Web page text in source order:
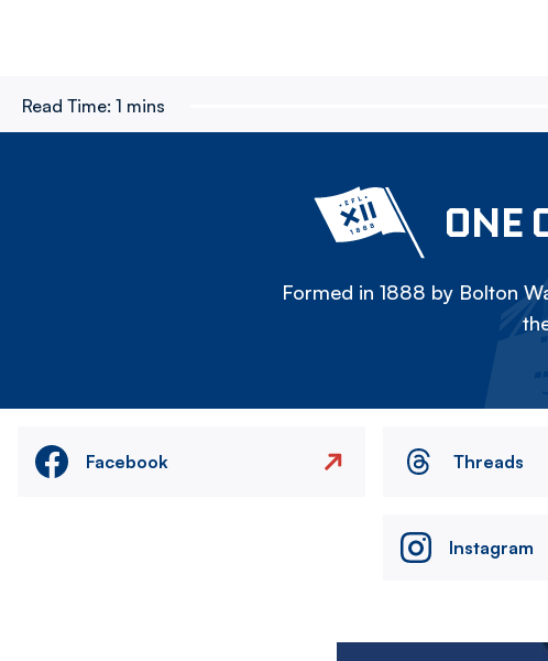
Read Time: 1 mins
ONE
Formed in 1888 by Bolton
Facebook Threads
Instagram